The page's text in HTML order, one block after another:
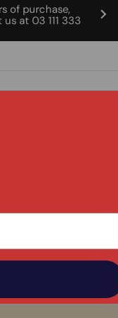
of purchase,
at 03 111 333